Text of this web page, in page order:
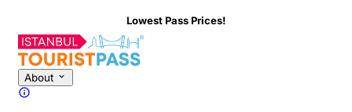
Lowest Pass Prices!
About
Overview Times & Duration